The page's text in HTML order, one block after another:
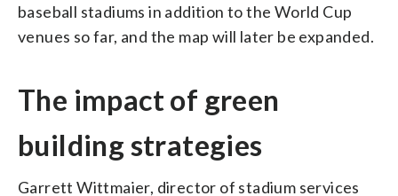
baseball stadiums in addition to the World Cup
venues so far, and the map will later be expanded.
The impact of green
building strategies
Garrett Wittmaier, director of stadium services